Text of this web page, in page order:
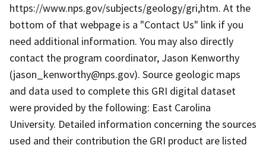
https://www.nps.gov/subjects/geology/gri,htm. At the
bottom of that webpage is a "Contact Us" link if you
need additional information. You may also directly
contact the program coordinator, Jason Kenworthy
(jason_kenworthy@nps.gov). Source geologic maps
and data used to complete this GRI digital dataset
were provided by the following: East Carolina
University. Detailed information concerning the sources
used and their contribution the GRI product are listed